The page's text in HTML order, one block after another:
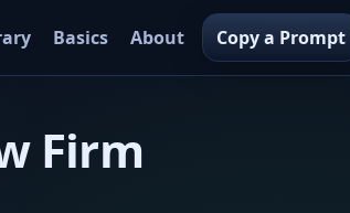
Basics About Copy a Prompt
Firm